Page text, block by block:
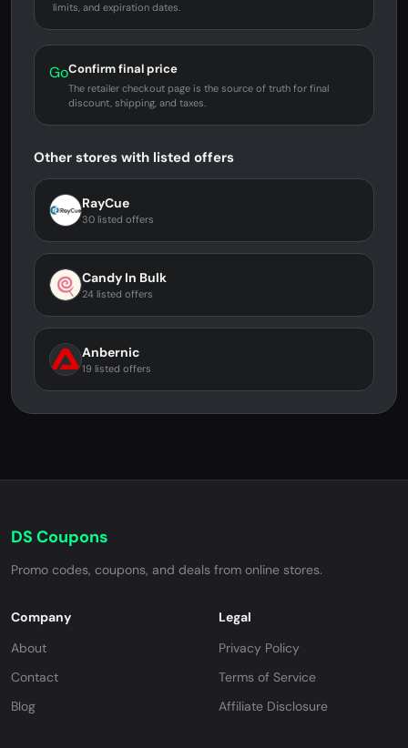
limits, and expiration dates.
GoConfirm final price
The retailer checkout page is the source of truth for final
discount, shipping, and taxes.
Other stores with listed offers
RayCue
30 listed offers
Candy In Bulk
24 listed offers
Anbernic
19 listed offers
DS Coupons
Promo codes, coupons, and deals from online stores.
Company
About
Contact
Blog
Legal
Privacy Policy
Terms of Service
Affiliate Disclosure